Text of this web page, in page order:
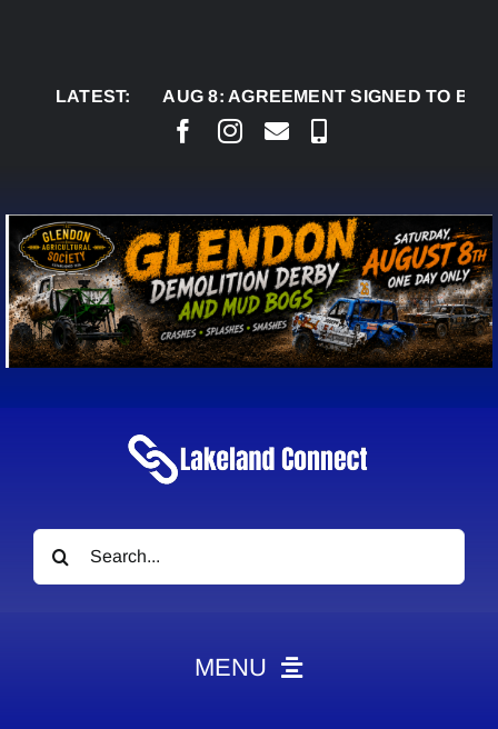
LATEST:
AUG 8: AGREEMENT SIGNED TO BRING
Search
for:
MENU